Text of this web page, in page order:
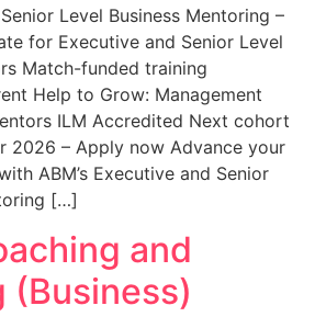
Level Business Mentoring –
for Executive and Senior Level
Match-funded training
Help to Grow: Management
ILM Accredited Next cohort
2026 – Apply now Advance your
ABM’s Executive and Senior
[…]
and
(Business)